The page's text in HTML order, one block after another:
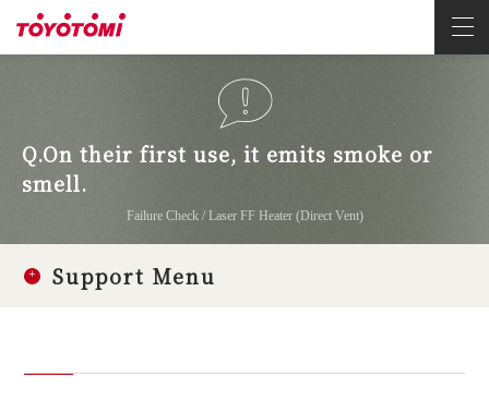
Q.On their first use, it emits smoke or
smell.
Failure Check / Laser FF Heater (Direct Vent)
Support Menu